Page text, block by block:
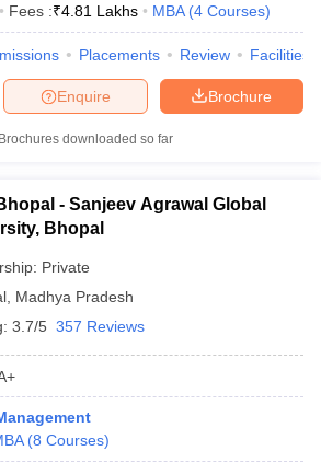
Fees :₹4.81 Lakhs MBA (4 Courses)
Placements Review Facilities
Brochure
Enquire
Brochures downloaded so far
- Sanjeev Agrawal Global
Bhopal
Private
Madhya Pradesh
3.7/5 357 Reviews
(8 Courses)